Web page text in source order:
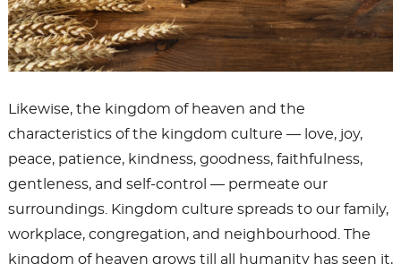
Likewise, the kingdom of heaven and the
characteristics of the kingdom culture — love, joy,
peace, patience, kindness, goodness, faithfulness,
gentleness, and self-control — permeate our
surroundings. Kingdom culture spreads to our family,
workplace, congregation, and neighbourhood. The
kingdom of heaven grows till all humanity has seen it,